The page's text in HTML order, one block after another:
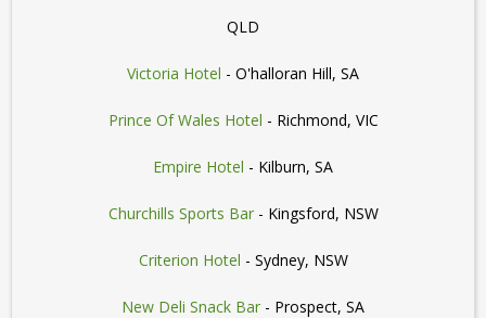
QLD
Victoria Hotel - O'halloran Hill, SA
Prince Of Wales Hotel - Richmond, VIC
Empire Hotel - Kilburn, SA
Churchills Sports Bar- Kingsford, NSW
Criterion Hotel - Sydney, NSW
New Deli Snack Bar - Prospect, SA